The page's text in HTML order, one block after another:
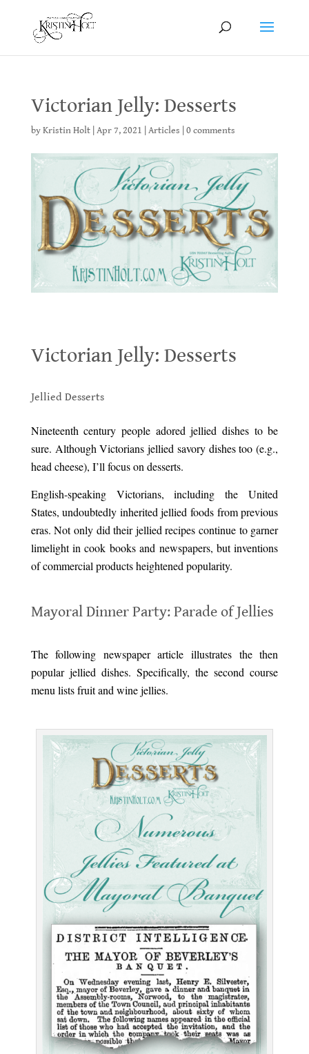
Victorian Jelly: Desserts
byKristin Holt| Apr 7, 2021 Articles 0 comments
Victorian Jelly: Desserts
Jellied Desserts
Nineteenth century people adored jellied dishes to be
sure. Although Victorians jellied savory dishes too (e.g.,
head cheese), I’ll focus on desserts.
English-speaking Victorians, including the United
States, undoubtedly inherited jellied foods from previous
eras. Not only did their jellied recipes continue to garner
limelight in cook books and newspapers, but inventions
of commercial products heightened popularity.
Mayoral Dinner Party: Parade of Jellies
The following newspaper article illustrates the then
popular jellied dishes. Specifically, the second course
menu lists fruit and wine jellies.